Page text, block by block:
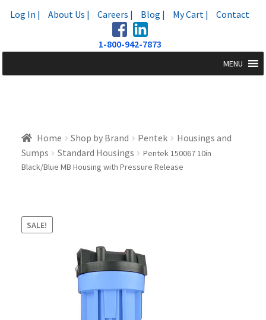
Log In | About Us | Careers | Blog | My Cart | Contact
1-800-942-7873
MENU
Home Shop by Brand Pentek
Housings and
Sumps
Standard Housings
Pentek 150067 10in
Black/Blue MB Housing with Pressure Release
SALE!